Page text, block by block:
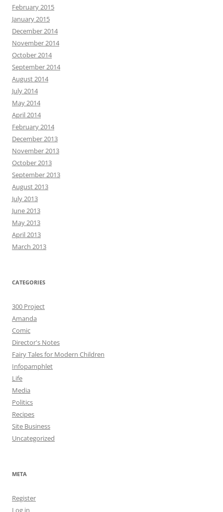
February 2015
January 2015
December 2014
November 2014
October 2014
September 2014
August 2014
July 2014
May 2014
April 2014
February 2014
December 2013
November 2013
October 2013
September 2013
August 2013
July 2013
June 2013
May 2013
April 2013
March 2013
CATEGORIES
300 Project
Amanda
Comic
Director's Notes
Fairy Tales for Modern Children
Infopamphlet
Life
Media
Politics
Recipes
Site Business
Uncategorized
META
Register
Log in